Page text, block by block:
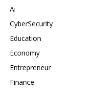
Ai
CyberSecurity
Education
Economy
Entrepreneur
Finance